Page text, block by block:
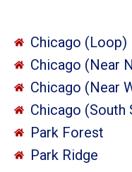
Chicago (Loop)
Chicago (Near
Chicago (Near
Chicago (South
Park Forest
Park Ridge